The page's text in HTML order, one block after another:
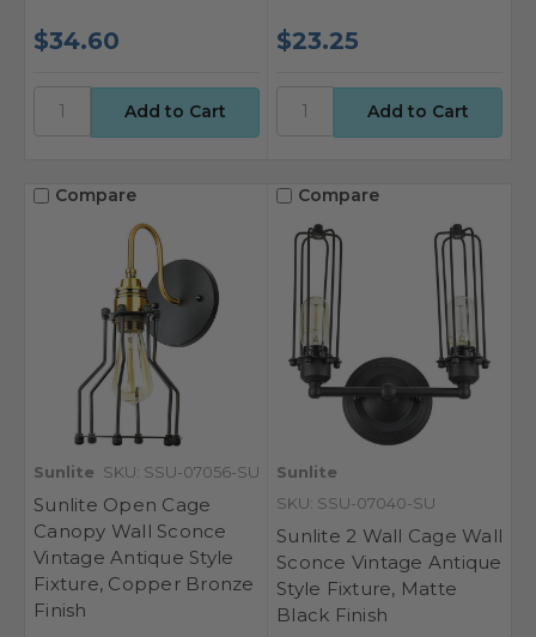
$34.60 $23.25
Compare
Sunlite SKU: SSU-07056-SU
Sunlite Open Cage
Canopy Wall Sconce
Vintage Antique Style
Fixture, Copper Bronze
Finish
Compare
Sunlite
SKU: SSU-07040-SU
Sunlite 2 Wall Cage Wall
Sconce Vintage Antique
Style Fixture, Matte
Black Finish